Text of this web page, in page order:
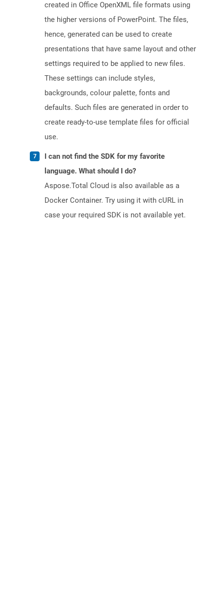
created in Office OpenXML file formats using
the higher versions of PowerPoint. The files,
hence, generated can be used to create
presentations that have same layout and other
settings required to be applied to new files.
These settings can include styles,
backgrounds, colour palette, fonts and
defaults. Such files are generated in order to
create ready-to-use template files for official
use.
I can not find the SDK for my favorite
language. What should I do?
Aspose.Total Cloud is also available as a
Docker Container. Try using it with cURL in
case your required SDK is not available yet.